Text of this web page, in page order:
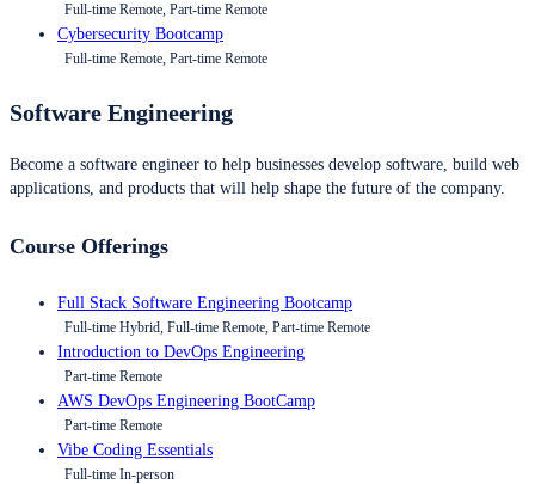
Full-time Remote, Part-time Remote
Cybersecurity Bootcamp
Full-time Remote, Part-time Remote
Software Engineering
Become a software engineer to help businesses develop software, build web
applications, and products that will help shape the future of the company.
Course Offerings
Full Stack Software Engineering Bootcamp
Full-time Hybrid, Full-time Remote, Part-time Remote
Introduction to DevOps Engineering
Part-time Remote
AWS DevOps Engineering BootCamp
Part-time Remote
Vibe Coding Essentials
Full-time In-person